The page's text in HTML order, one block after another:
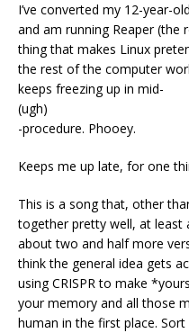
I’ve converted my 12-year-
and am running Reaper (the
thing that makes Linux
the rest of the computer
keeps freezing up in mid-
(ugh)
-procedure. Phooey.
Keeps me up late, for one
This is a song that, other
together pretty well, at least
about two and half more
think the general idea gets
using CRISPR to make
your memory and all those
human in the first place. Sort